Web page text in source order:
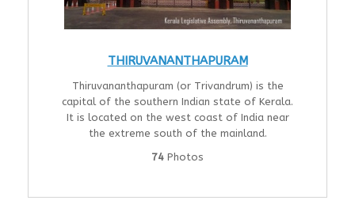
THIRUVANANTHAPURAM
Thiruvananthapuram (or Trivandrum) is the
capital of the southern Indian state of Kerala.
It is located on the west coast of India near
the extreme south of the mainland.
74 Photos